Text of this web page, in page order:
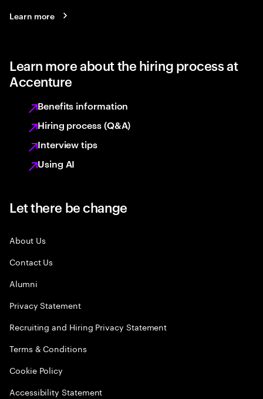
Learn more
Learn more about the hiring process at
Accenture
Benefits information
Hiring process (Q&A)
Interview tips
Using AI
Let there be change
About Us
Contact Us
Alumni
Privacy Statement
Recruiting and Hiring Privacy Statement
Terms & Conditions
Cookie Policy
Accessibility Statement